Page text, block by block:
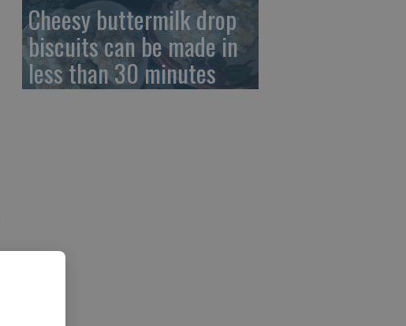
Cheesy buttermilk drop
biscuits can be made in
less than 30 minutes